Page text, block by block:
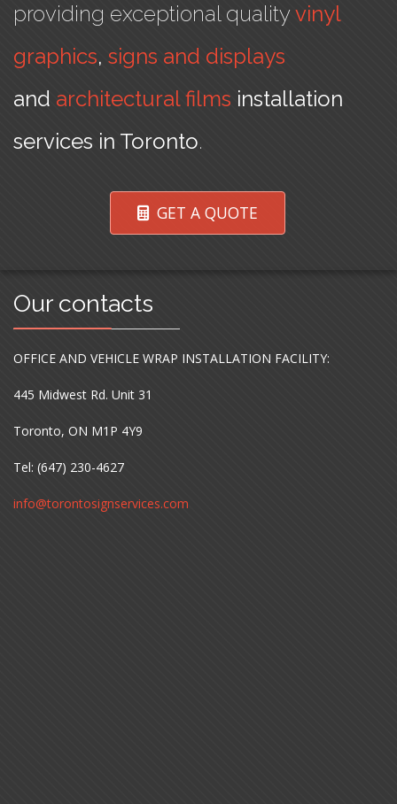
providing exceptional qualityvinyl
graphics, signs and displays
and architectural films installation
services in Toronto.
GET A QUOTE
Our contacts
OFFICE AND VEHICLE WRAP INSTALLATION FACILITY:
445 Midwest Rd. Unit 31
Toronto, ON M1P 4Y9
Tel: (647) 230-4627
info@torontosignservices.com